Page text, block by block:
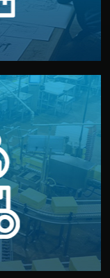
Control
China. Pre-
and photo
through final